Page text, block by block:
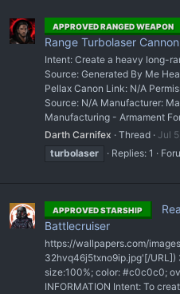
APPROVED RANGED WEAPON
Range Turbolaser Cannon
Intent: Create a heavy long-
Source: Generated By Me
Pellax Canon Link: N/A
Source: N/A Manufacturer:
Manufacturing - Armament
Darth Carnifex
Thread Jul
turbolaser
Replies: 1
APPROVED STARSHIP
Battlecruiser
https://wallpapers.com/
32hvq46j5txno9ip.jpg'[/
size:100%; color: #c0c0c0;
INFORMATION Intent: To